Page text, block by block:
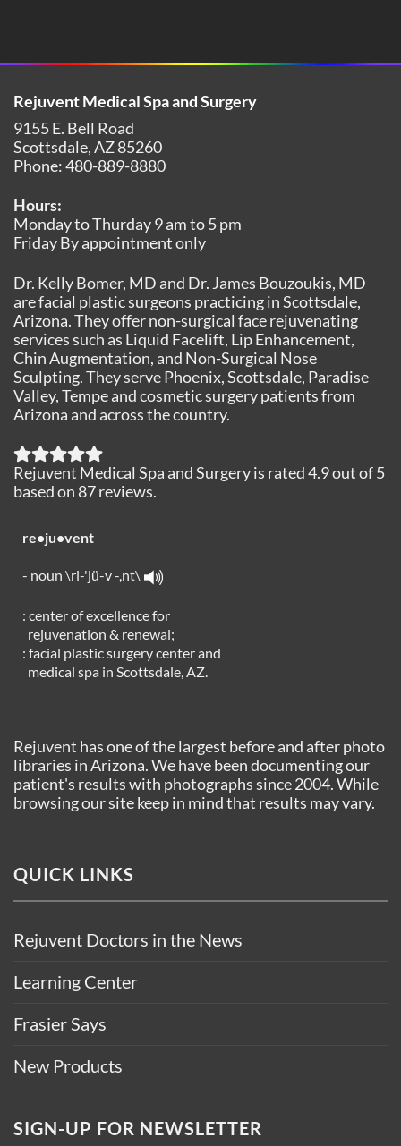
Rejuvent Medical Spa and Surgery
9155 E. Bell Road
Scottsdale,AZ85260
Phone:480-889-8880
Hours:
Monday to Thurday 9 am to 5 pm
Friday By appointment only
Dr. Kelly Bomer, MD and Dr. James Bouzoukis, MD
are facial plastic surgeons practicing in Scottsdale,
Arizona. They offer non-surgical face rejuvenating
services such as Liquid Facelift, Lip Enhancement,
Chin Augmentation, and Non-Surgical Nose
Sculpting. They serve Phoenix, Scottsdale, Paradise
Valley, Tempe and cosmetic surgery patients from
Arizona and across the country.
Rejuvent Medical Spa and Surgeryis rated4.9out of5
based on 87reviews.
re•ju•vent
- noun \ri-'jü-v -,nt\
: center of excellence for
rejuvenation & renewal;
: facial plastic surgery center and
medical spa in Scottsdale, AZ.
Rejuvent has one of the largest before and after photo
libraries in Arizona. We have been documenting our
patient's results with photographs since 2004. While
browsing our site keep in mind that results may vary.
QUICK LINKS
Rejuvent Doctors in the News
Learning Center
Frasier Says
New Products
SIGN-UP FOR NEWSLETTER